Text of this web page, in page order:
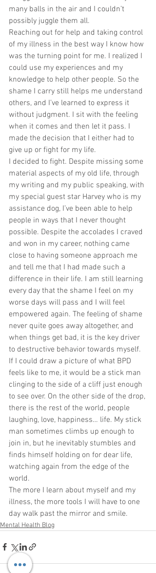
many balls in the air and I couldn’t
possibly juggle them all.
Reaching out for help and taking control
of my illness in the best way I know how
was the turning point for me. I realized I
could use my experiences and my
knowledge to help other people. So the
shame I carry still helps me understand
others, and I’ve learned to express it
without judgment. I sit with the feeling
when it comes and then let it pass. I
made the decision that I either had to
give up or fight for my life.
I decided to fight. Despite missing some
material aspects of my old life, through
my writing and my public speaking, with
my special guest star Harvey who is my
assistance dog, I’ve been able to help
people in ways that I never thought
possible. Despite the accolades I craved
and won in my career, nothing came
close to having someone approach me
and tell me that I had made such a
difference in their life. I am still learning
every day that the shame I feel on my
worse days will pass and I will feel
empowered again. The feeling of shame
never quite goes away altogether, and
when things get bad, it is the key driver
to destructive behavior towards myself.
If I could draw a picture of what BPD
feels like to me, it would be a stick man
clinging to the side of a cliff just enough
to see over. On the other side of the drop,
there is the rest of the world, people
laughing, love, happiness… life. My stick
man sometimes climbs up enough to
join in, but he inevitably stumbles and
finds himself holding on for dear life,
watching again from the edge of the
world.
The more I learn about myself and my
illness, the more tools I will have to one
day walk past the mirror and smile.
Mental Health Blog